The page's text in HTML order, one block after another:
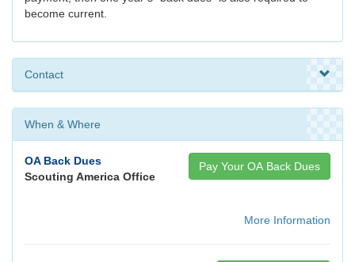
become current.
Contact
When & Where
Pay Your OA Back Dues
OA Back Dues
Scouting America Office
More Information